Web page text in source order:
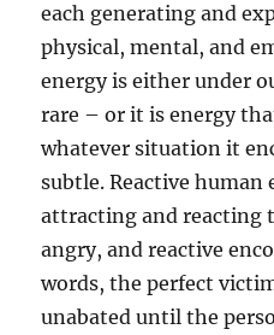
each generating and
physical, mental, and
energy is either under
rare – or it is energy
whatever situation it
subtle. Reactive
attracting and reacting
angry, and reactive
words, the perfect
unabated until the